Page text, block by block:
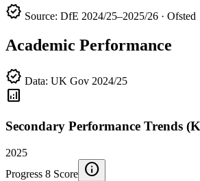
verified Source: DfE 2024/25–2025/26 · Ofsted
Academic Performance
verified Data: UK Gov 2024/25
analytics
Secondary Performance Trends
2025
Progress 8 Score info